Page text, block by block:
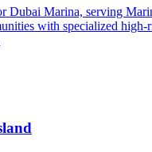
Dubai Marina, serving
with specialized high-